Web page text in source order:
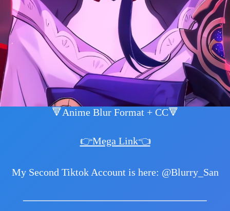
🔻Anime Blur Format + CC🔻
👉Mega Link👈
My Second Tiktok Account is here: @Blurry_San